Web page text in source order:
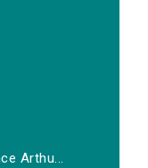
Arthu...